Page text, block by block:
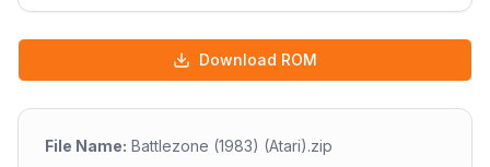
Download ROM
File Name: Battlezone (1983) (Atari).zip